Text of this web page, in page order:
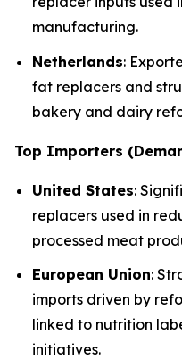
manufacturing.
Netherlands:
fat replacers and
bakery and dairy
Top Importers
United States:
replacers used in
processed meat
European Union:
imports driven by
linked to nutrition
initiatives.